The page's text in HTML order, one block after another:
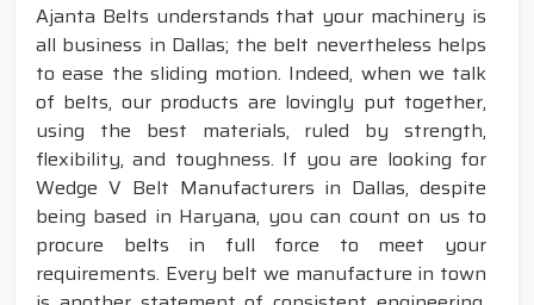
Ajanta Belts understands that your machinery is
all business in Dallas; the belt nevertheless helps
to ease the sliding motion. Indeed, when we talk
of belts, our products are lovingly put together,
using the best materials, ruled by strength,
flexibility, and toughness. If you are looking for
Wedge V Belt Manufacturers in Dallas, despite
being based in Haryana, you can count on us to
procure belts in full force to meet your
requirements. Every belt we manufacture in town